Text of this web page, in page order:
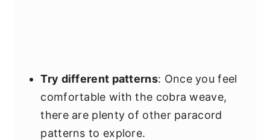
Try different patterns: Once you feel
comfortable with the cobra weave,
there are plenty of other paracord
patterns to explore.